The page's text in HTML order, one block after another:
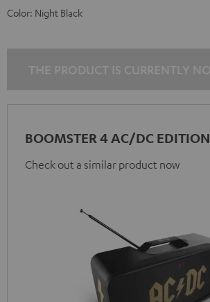
Color: Night Black
BOOMSTER 4 AC/DC EDITION
Check out a similar product now